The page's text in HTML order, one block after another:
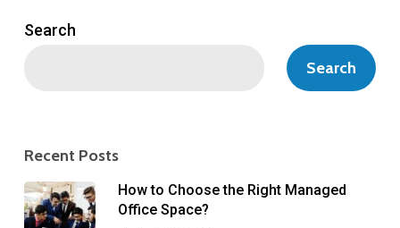
Search
Search
Recent Posts
How to Choose the Right Managed
Office Space?